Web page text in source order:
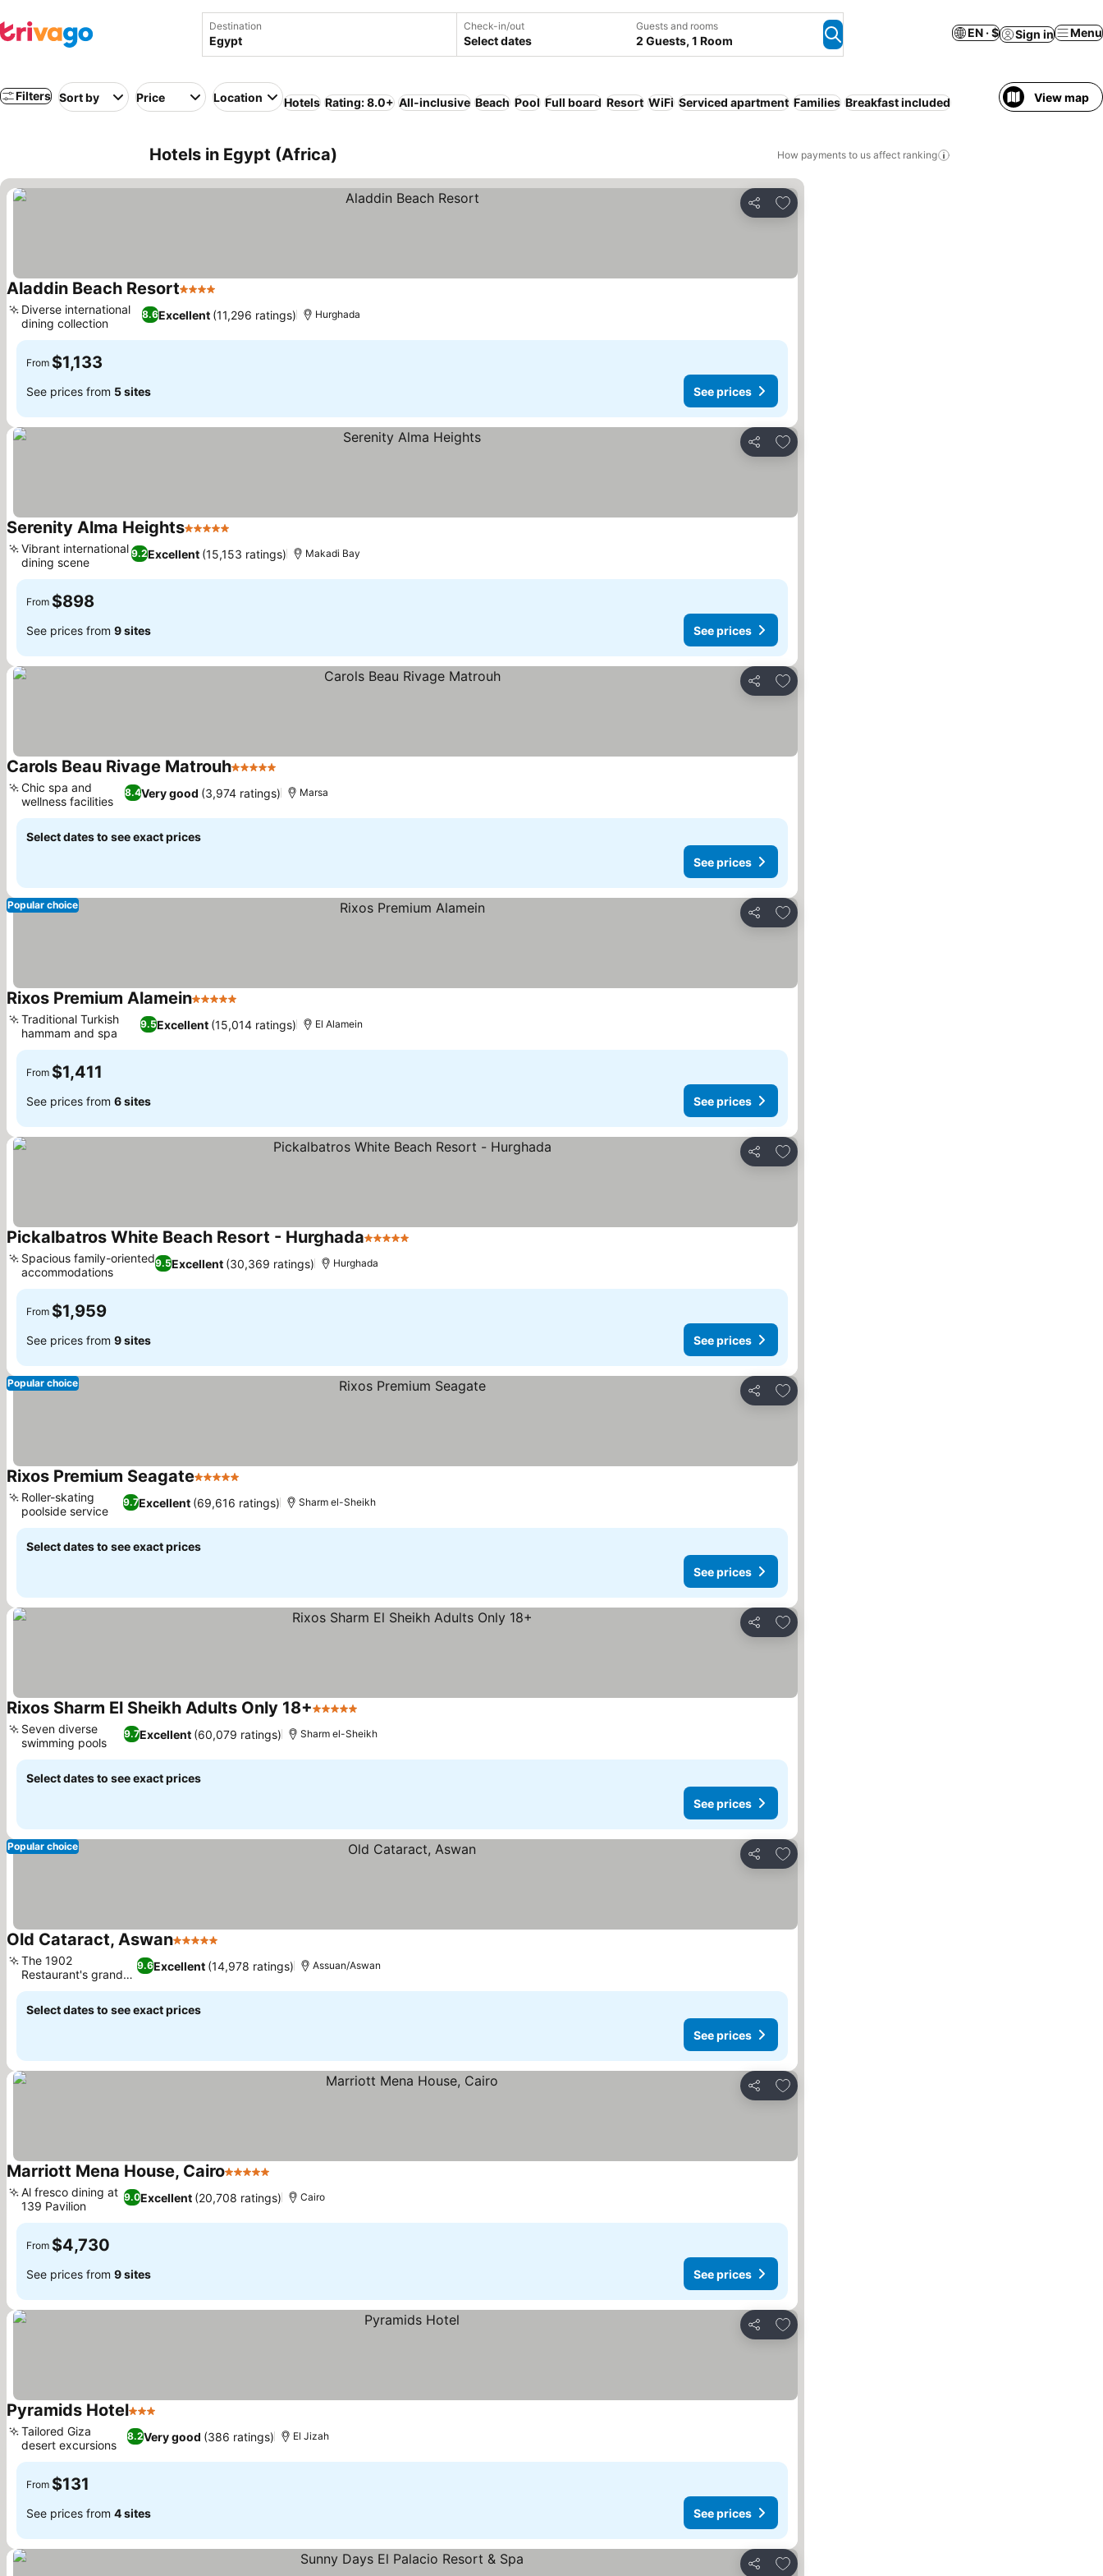
Destination Check-in/out
Select dates
Guests and rooms
2 Guests, 1 Room
EN · $ Sign in Menu
Filters Sort by Price Location Hotels Rating: 8.0+ All-inclusive Beach Pool Full board Resort WiFi Serviced apartment Families Breakfast included View map
Hotels in Egypt (Africa) How payments to us affect ranking
Share
Add to favorites
Aladdin Beach Resort4 Stars
8.6Excellent (11,296 ratings)
Diverse international
dining collection
Hurghada
From $1,133
See prices from 5 sites See prices
Share
Add to favorites
Serenity Alma Heights5 Stars
9.2Excellent (15,153 ratings)
Vibrant international
dining scene
Makadi Bay
From $898
See prices from 9 sites See prices
Share
Add to favorites
Carols Beau Rivage Matrouh5 Stars
8.4Very good (3,974 ratings)
Chic spa and
wellness facilities
Marsa
Select dates to see exact prices
See prices
Share
Add to favorites
Popular choice
Rixos Premium Alamein5 Stars
9.5Excellent (15,014 ratings)
Traditional Turkish
hammam and spa
El Alamein
From $1,411
See prices from 6 sites See prices
Share
Add to favorites
Pickalbatros White Beach Resort - Hurghada5 Stars
9.5Excellent (30,369 ratings)
Spacious family-oriented
accommodations
Hurghada
From $1,959
See prices from 9 sites See prices
Share
Add to favorites
Popular choice
Rixos Premium Seagate5 Stars
9.7Excellent (69,616 ratings)
Roller-skating
poolside service
Sharm el-Sheikh
Select dates to see exact prices
See prices
Share
Add to favorites
Rixos Sharm El Sheikh Adults Only 18+5 Stars
9.7Excellent (60,079 ratings)
Seven diverse
swimming pools
Sharm el-Sheikh
Select dates to see exact prices
See prices
Share
Add to favorites
Popular choice
Old Cataract, Aswan5 Stars
9.6Excellent (14,978 ratings)
The 1902
Restaurant's grand
dome
Assuan/Aswan
Select dates to see exact prices
See prices
Share
Add to favorites
Marriott Mena House, Cairo5 Stars
9.0Excellent (20,708 ratings)
Al fresco dining at
139 Pavilion
Cairo
From $4,730
See prices from 9 sites See prices
Share
Add to favorites
Pyramids Hotel3 Stars
8.2Very good (386 ratings)
Tailored Giza
desert excursions
El Jizah
From $131
See prices from 4 sites See prices
Share
Add to favorites